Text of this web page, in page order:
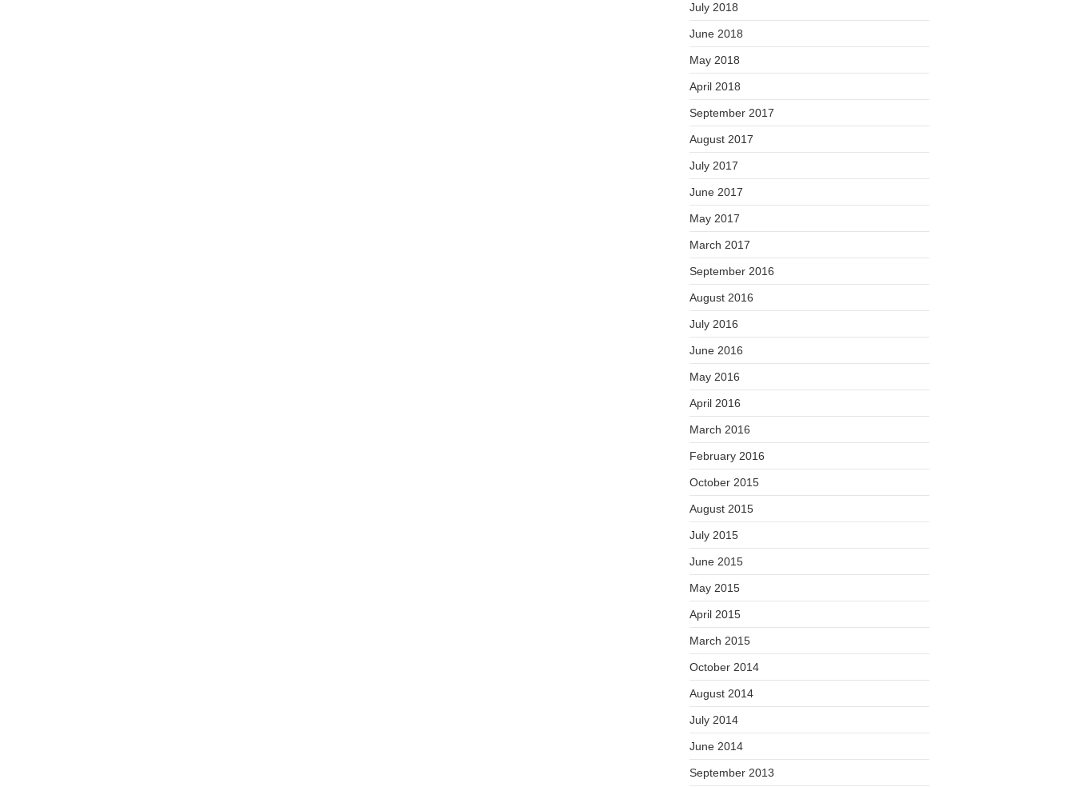
July 2018
June 2018
May 2018
April 2018
September 2017
August 2017
July 2017
June 2017
May 2017
March 2017
September 2016
August 2016
July 2016
June 2016
May 2016
April 2016
March 2016
February 2016
October 2015
August 2015
July 2015
June 2015
May 2015
April 2015
March 2015
October 2014
August 2014
July 2014
June 2014
September 2013